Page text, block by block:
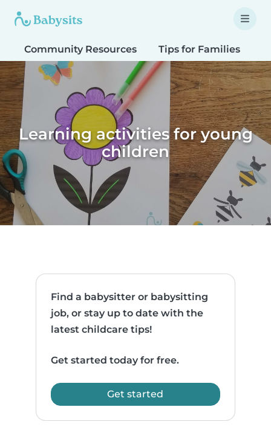
Community Resources Tips for Families
Learning activities for young
children
Find a babysitter or babysitting
job, or stay up to date with the
latest childcare tips!
Get started today for free.
Get started